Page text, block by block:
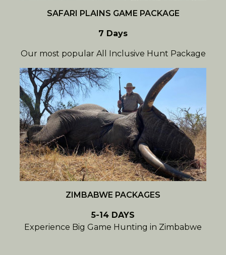
SAFARI PLAINS GAME PACKAGE
7 Days
Our most popular All Inclusive Hunt Package
ZIMBABWE PACKAGES
5-14 DAYS
Experience Big Game Hunting in Zimbabwe